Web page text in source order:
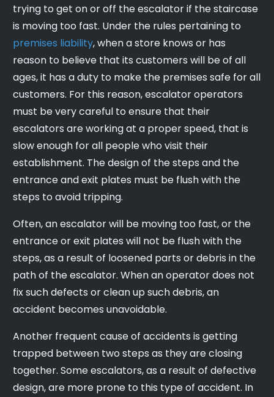
trying to get on or off the escalator if the staircase
is moving too fast. Under the rules pertaining to
premises liability, when a store knows or has
reason to believe that its customers will be of all
ages, it has a duty to make the premises safe for all
customers. For this reason, escalator operators
must be very careful to ensure that their
escalators are working at a proper speed, that is
slow enough for all people who visit their
establishment. The design of the steps and the
entrance and exit plates must be flush with the
steps to avoid tripping.
Often, an escalator will be moving too fast, or the
entrance or exit plates will not be flush with the
steps, as a result of loosened parts or debris in the
path of the escalator. When an operator does not
fix such defects or clean up such debris, an
accident becomes unavoidable.
Another frequent cause of accidents is getting
trapped between two steps as they are closing
together. Some escalators, as a result of defective
design, are more prone to this type of accident. In